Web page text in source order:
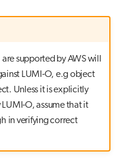
supported by AWS will
LUMI-O, e.g object
Unless it is explicitly
O, assume that it
in verifying correct